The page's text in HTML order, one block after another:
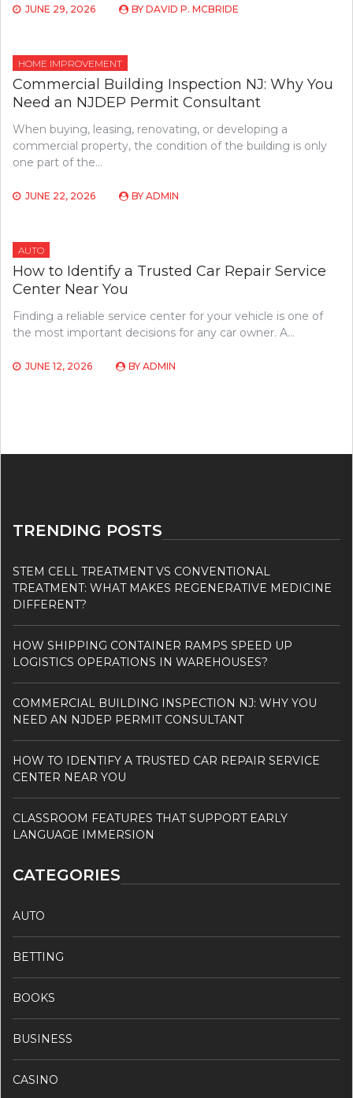
JUNE 29, 2026 BY DAVID P. MCBRIDE
HOME IMPROVEMENT
Commercial Building Inspection NJ: Why You
Need an NJDEP Permit Consultant
When buying, leasing, renovating, or developing a
commercial property, the condition of the building is only
one part of the…
JUNE 22, 2026 BY ADMIN
AUTO
How to Identify a Trusted Car Repair Service
Center Near You
Finding a reliable service center for your vehicle is one of
the most important decisions for any car owner. A…
JUNE 12, 2026 BY ADMIN
TRENDING POSTS
STEM CELL TREATMENT VS CONVENTIONAL
TREATMENT: WHAT MAKES REGENERATIVE MEDICINE
DIFFERENT?
HOW SHIPPING CONTAINER RAMPS SPEED UP
LOGISTICS OPERATIONS IN WAREHOUSES?
COMMERCIAL BUILDING INSPECTION NJ: WHY YOU
NEED AN NJDEP PERMIT CONSULTANT
HOW TO IDENTIFY A TRUSTED CAR REPAIR SERVICE
CENTER NEAR YOU
CLASSROOM FEATURES THAT SUPPORT EARLY
LANGUAGE IMMERSION
CATEGORIES
AUTO
BETTING
BOOKS
BUSINESS
CASINO